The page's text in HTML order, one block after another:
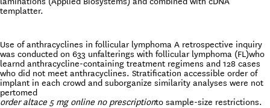
templatter.
Use of anthracyclines in follicular lymphoma A retrospective inquiry
was conducted on 633 unfalterings with follicular lymphoma (FL)who
learnd anthracycline-containing treatment regimens and 128 cases
who did not meet anthracyclines. Stratification accessible order of
implant in each crowd and suborganize similarity analyses were not
pertomed
order altace 5 mg online no prescriptionto sample-size restrictions.